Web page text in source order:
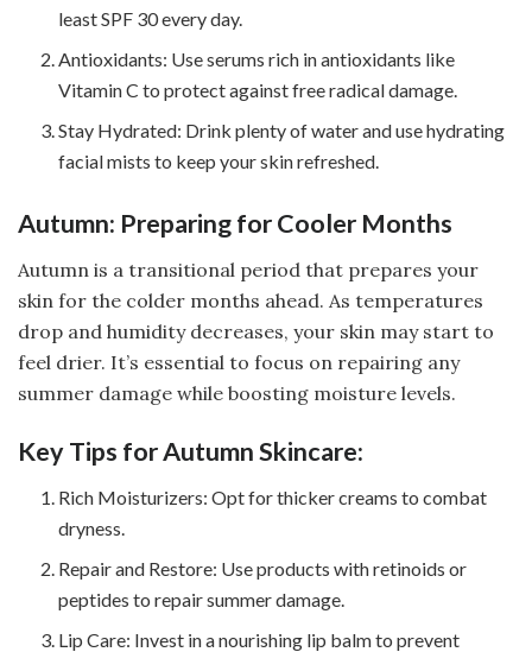
least SPF 30 every day.
Antioxidants: Use serums rich in antioxidants like
Vitamin C to protect against free radical damage.
Stay Hydrated: Drink plenty of water and use hydrating
facial mists to keep your skin refreshed.
Autumn: Preparing for Cooler Months
Autumn is a transitional period that prepares your
skin for the colder months ahead. As temperatures
drop and humidity decreases, your skin may start to
feel drier. It’s essential to focus on repairing any
summer damage while boosting moisture levels.
Key Tips for Autumn Skincare:
Rich Moisturizers: Opt for thicker creams to combat
dryness.
Repair and Restore: Use products with retinoids or
peptides to repair summer damage.
Lip Care: Invest in a nourishing lip balm to prevent